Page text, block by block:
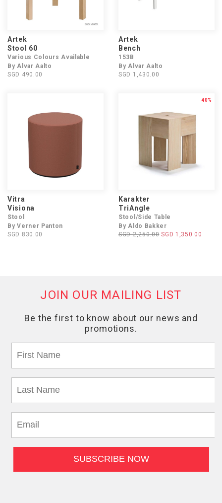
Artek
Stool 60
Various Colours Available
By Alvar Aalto
SGD 490.00
Artek
Bench
153B
By Alvar Aalto
SGD 1,430.00
Vitra
Visiona
Stool
By Verner Panton
SGD 830.00
40%
Karakter
TriAngle
Stool/Side Table
By Aldo Bakker
SGD 2,250.00 SGD 1,350.00